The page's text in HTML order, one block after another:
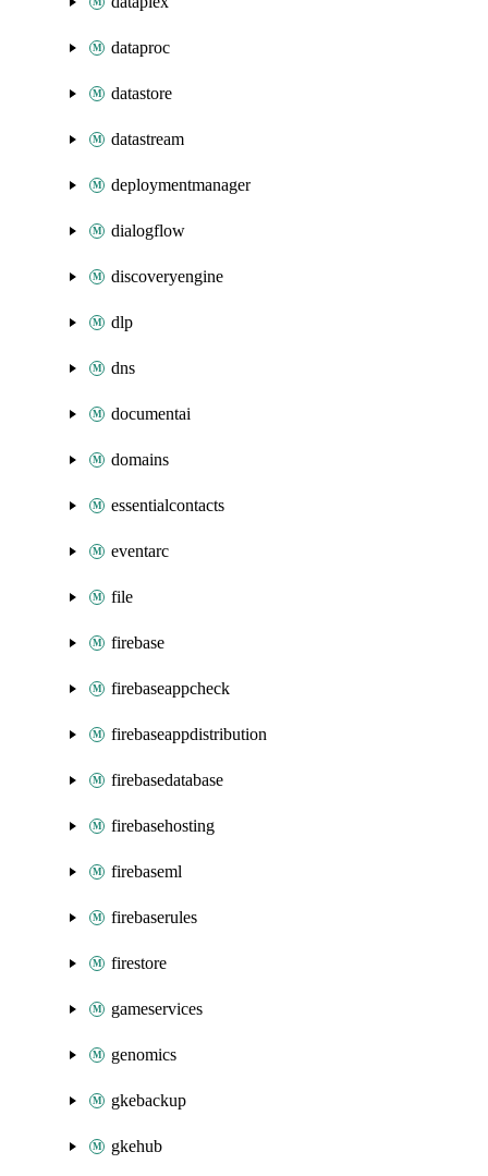
dataproc
datastore
datastream
deploymentmanager
dialogflow
discoveryengine
dlp
dns
documentai
domains
essentialcontacts
eventarc
file
firebase
firebaseappcheck
firebaseappdistribution
firebasedatabase
firebasehosting
firebaseml
firebaserules
firestore
gameservices
genomics
gkebackup
gkehub